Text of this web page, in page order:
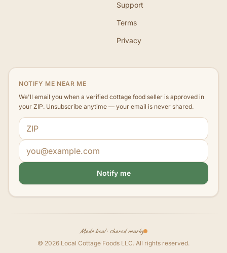
Support
Terms
Privacy
NOTIFY ME NEAR ME
We'll email you when a verified cottage food seller is approved in
your ZIP. Unsubscribe anytime — your email is never shared.
ZIP code
Email address
Notify me
Made local · shared nearby
© 2026 Local Cottage Foods LLC. All rights reserved.